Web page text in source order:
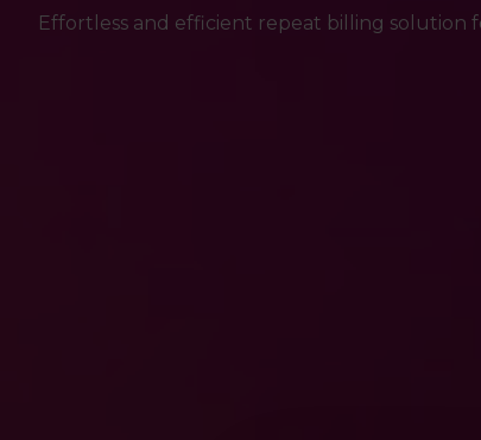
Effortless and efficient repeat billing solution